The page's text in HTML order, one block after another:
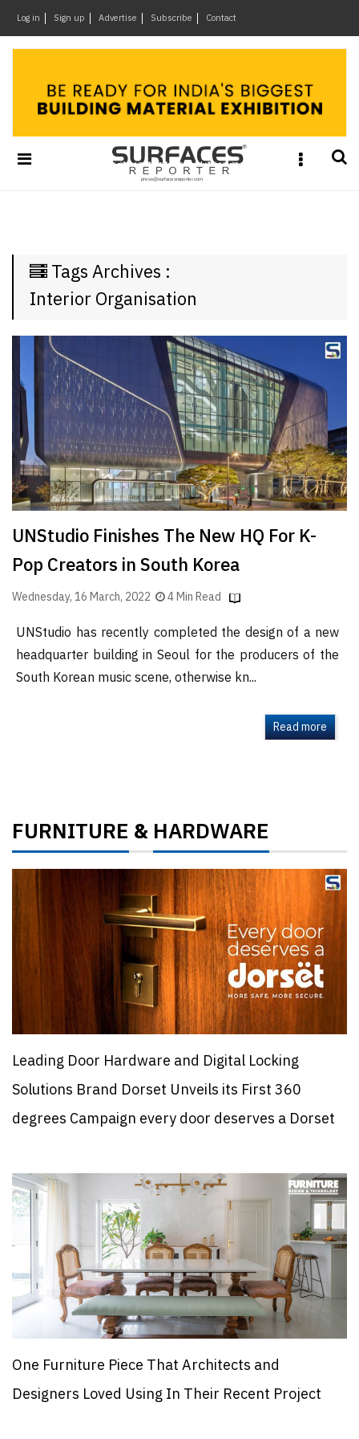
Log in Sign up Advertise Subscribe Contact
Design
&
Materials
The
Week
SR
Finder
SR
Architecture
Event
SR
Launch
Pad
Advertise
Magazine
×
Tags Archives :
Interior Organisation
UNStudio Finishes The New HQ For K-
Pop Creators in South Korea
Wednesday, 16 March, 2022 4 Min Read
UNStudio has recently completed the design of a new
headquarter building in Seoul for the producers of the
South Korean music scene, otherwise kn...
Read more
FURNITURE &HARDWARE
Leading Door Hardware and Digital Locking
Solutions Brand Dorset Unveils its First 360
degrees Campaign every door deserves a Dorset
One Furniture Piece That Architects and
Designers Loved Using In Their Recent Project